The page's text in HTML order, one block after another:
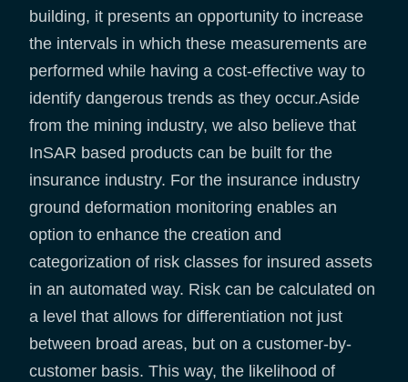
building, it presents an opportunity to increase
the intervals in which these measurements are
performed while having a cost-effective way to
identify dangerous trends as they occur.Aside
from the mining industry, we also believe that
InSAR based products can be built for the
insurance industry. For the insurance industry
ground deformation monitoring enables an
option to enhance the creation and
categorization of risk classes for insured assets
in an automated way. Risk can be calculated on
a level that allows for differentiation not just
between broad areas, but on a customer-by-
customer basis. This way, the likelihood of